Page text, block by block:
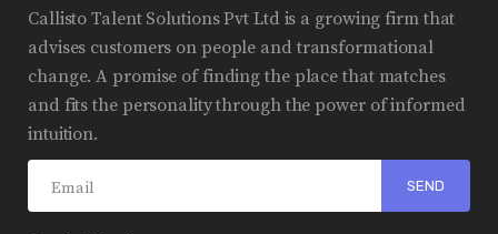
Callisto Talent Solutions Pvt Ltd is a growing firm that
advises customers on people and transformational
change. A promise of finding the place that matches
and fits the personality through the power of informed
intuition.